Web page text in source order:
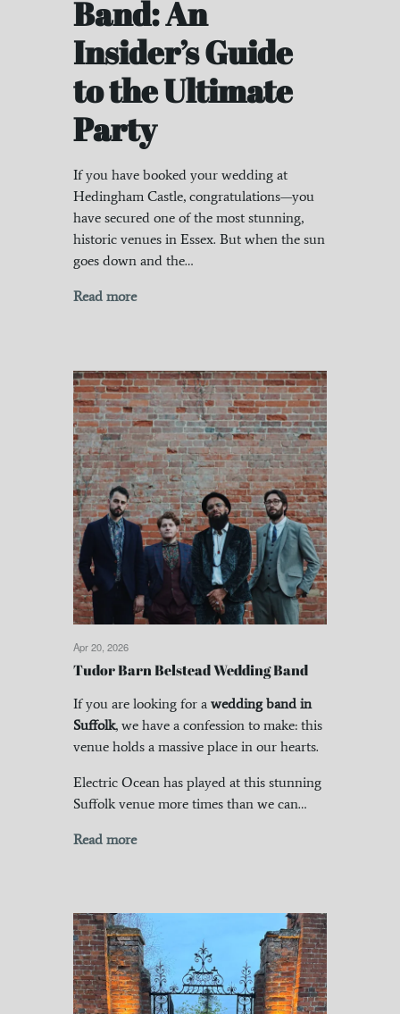
Band: An
Insider’s Guide
to the Ultimate
Party
If you have booked your wedding at
Hedingham Castle, congratulations—you
have secured one of the most stunning,
historic venues in Essex. But when the sun
goes down and the…
Read more
Apr 20, 2026
Tudor Barn Belstead Wedding Band
If you are looking for a wedding band in
Suffolk, we have a confession to make: this
venue holds a massive place in our hearts.
Electric Ocean has played at this stunning
Suffolk venue more times than we can…
Read more